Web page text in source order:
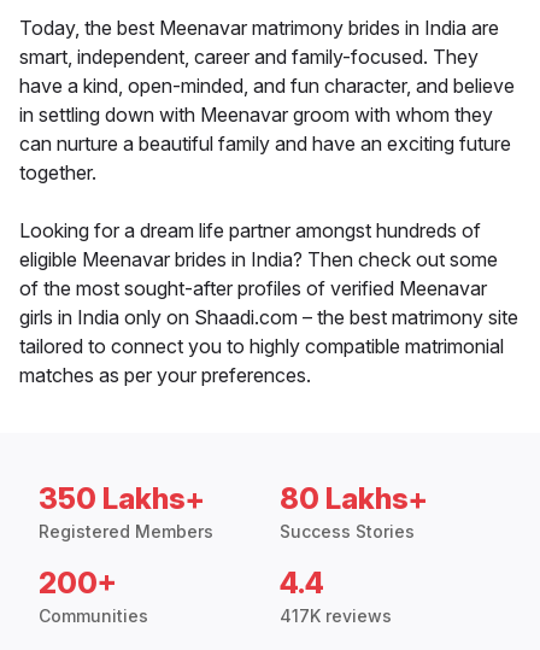
Today, the best Meenavar matrimony brides in India are
smart, independent, career and family-focused. They
have a kind, open-minded, and fun character, and believe
in settling down with Meenavar groom with whom they
can nurture a beautiful family and have an exciting future
together.
Looking for a dream life partner amongst hundreds of
eligible Meenavar brides in India? Then check out some
of the most sought-after profiles of verified Meenavar
girls in India only on Shaadi.com – the best matrimony site
tailored to connect you to highly compatible matrimonial
matches as per your preferences.
350 Lakhs+
Registered Members
80 Lakhs+
Success Stories
200+
Communities
4.4
417K reviews